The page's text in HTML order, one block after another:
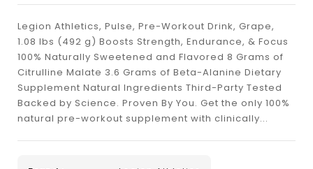
Legion Athletics, Pulse, Pre-Workout Drink, Grape,
1.08 lbs (492 g) ​Boosts Strength, Endurance, & Focus
100% Naturally Sweetened and Flavored 8 Grams of
Citrulline Malate 3.6 Grams of Beta-Alanine Dietary
Supplement Natural Ingredients Third-Party Tested
Backed by Science. Proven By You. Get the only 100%
natural pre-workout supplement with clinically...